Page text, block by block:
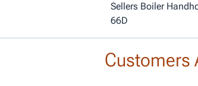
Sellers Boiler
66D
Customers